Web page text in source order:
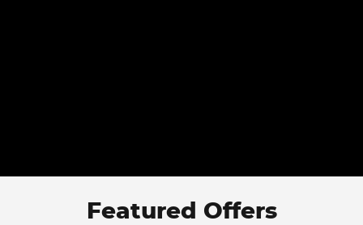
Featured Offers